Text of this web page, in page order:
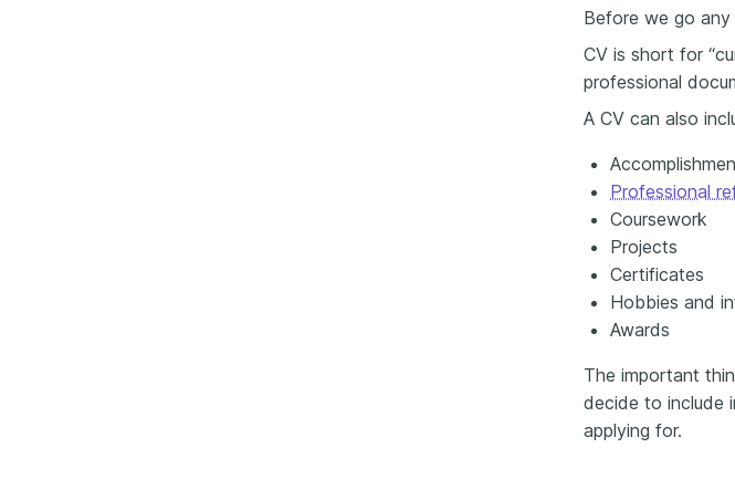
Before we go any
CV is short for
professional
A CV can also
Professional
Coursework
Projects
Certificates
Hobbies and
Awards
The important
decide to include
applying for.